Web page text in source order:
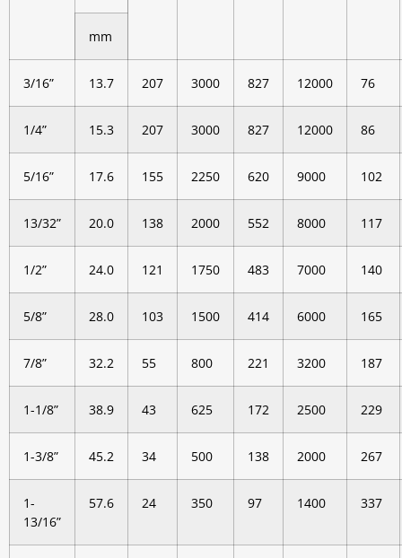
mm
3/16” 13.7 207 3000 827 12000 76
1/4” 15.3 207 3000 827 12000 86
5/16” 17.6 155 2250 620 9000 102
13/32” 20.0 138 2000 552 8000 117
1/2” 24.0 121 1750 483 7000 140
5/8” 28.0 103 1500 414 6000 165
7/8” 32.2 55 800 221 3200 187
1-1/8” 38.9 43 625 172 2500 229
1-3/8” 45.2 34 500 138 2000 267
1-
13/16”
57.6 24 350 97 1400 337